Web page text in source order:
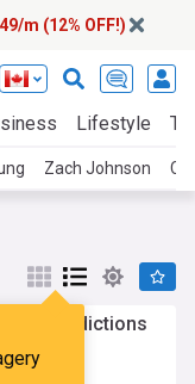
m (12% OFF!)
Lifestyle
Zach Johnson
predictions